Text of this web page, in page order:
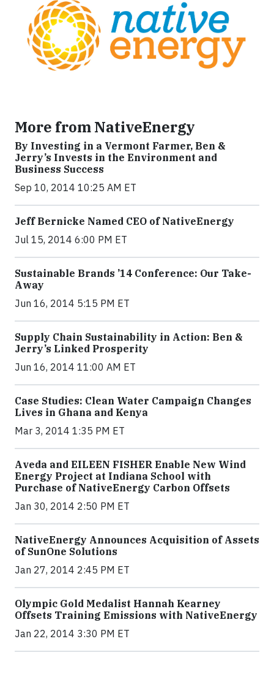
More from NativeEnergy
By Investing in a Vermont Farmer, Ben &
Jerry’s Invests in the Environment and
Business Success
Sep 10, 2014 10:25 AM ET
Jeff Bernicke Named CEO of NativeEnergy
Jul 15, 2014 6:00 PM ET
Sustainable Brands ’14 Conference: Our Take-
Away
Jun 16, 2014 5:15 PM ET
Supply Chain Sustainability in Action: Ben &
Jerry’s Linked Prosperity
Jun 16, 2014 11:00 AM ET
Case Studies: Clean Water Campaign Changes
Lives in Ghana and Kenya
Mar 3, 2014 1:35 PM ET
Aveda and EILEEN FISHER Enable New Wind
Energy Project at Indiana School with
Purchase of NativeEnergy Carbon Offsets
Jan 30, 2014 2:50 PM ET
NativeEnergy Announces Acquisition of Assets
of SunOne Solutions
Jan 27, 2014 2:45 PM ET
Olympic Gold Medalist Hannah Kearney
Offsets Training Emissions with NativeEnergy
Jan 22, 2014 3:30 PM ET